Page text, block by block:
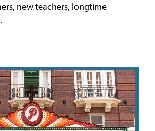
new teachers, longtime